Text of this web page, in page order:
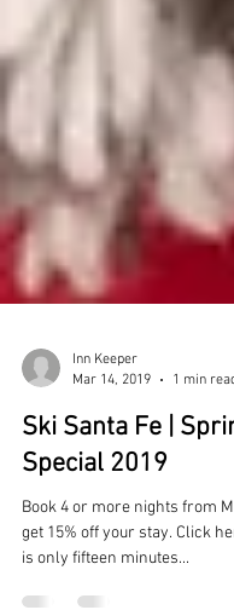
Inn Keeper
1 min read
Ski Santa Fe |
Special 2019
Book 4 or more nights from
get 15% off your stay. Click